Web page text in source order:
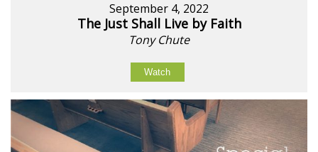
September 4, 2022
The Just Shall Live by Faith
Tony Chute
Watch